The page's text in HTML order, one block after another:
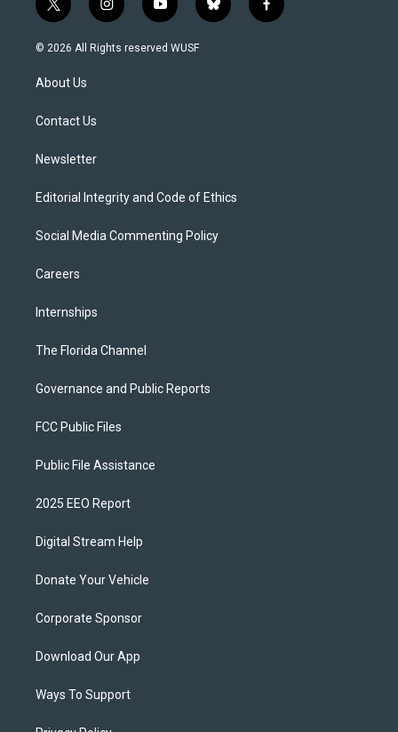
t
w
i
e
i
n
s
y
o
u
b
l
f
a
© 2026 All Rights reserved WUSF
About Us
Contact Us
Newsletter
Editorial Integrity and Code of Ethics
Social Media Commenting Policy
Careers
Internships
The Florida Channel
Governance and Public Reports
FCC Public Files
Public File Assistance
2025 EEO Report
Digital Stream Help
Donate Your Vehicle
Corporate Sponsor
Download Our App
Ways To Support